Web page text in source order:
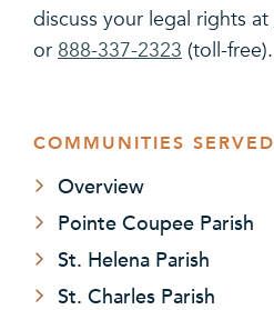
discuss your legal rights at
or 888-337-2323 (toll-free).
COMMUNITIES SERVED
Overview
Pointe Coupee Parish
St. Helena Parish
St. Charles Parish